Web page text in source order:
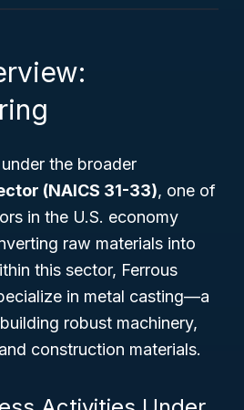
the broader
(NAICS 31-33), one of
in the U.S. economy
raw materials into
this sector, Ferrous
in metal casting—a
robust machinery,
construction materials.